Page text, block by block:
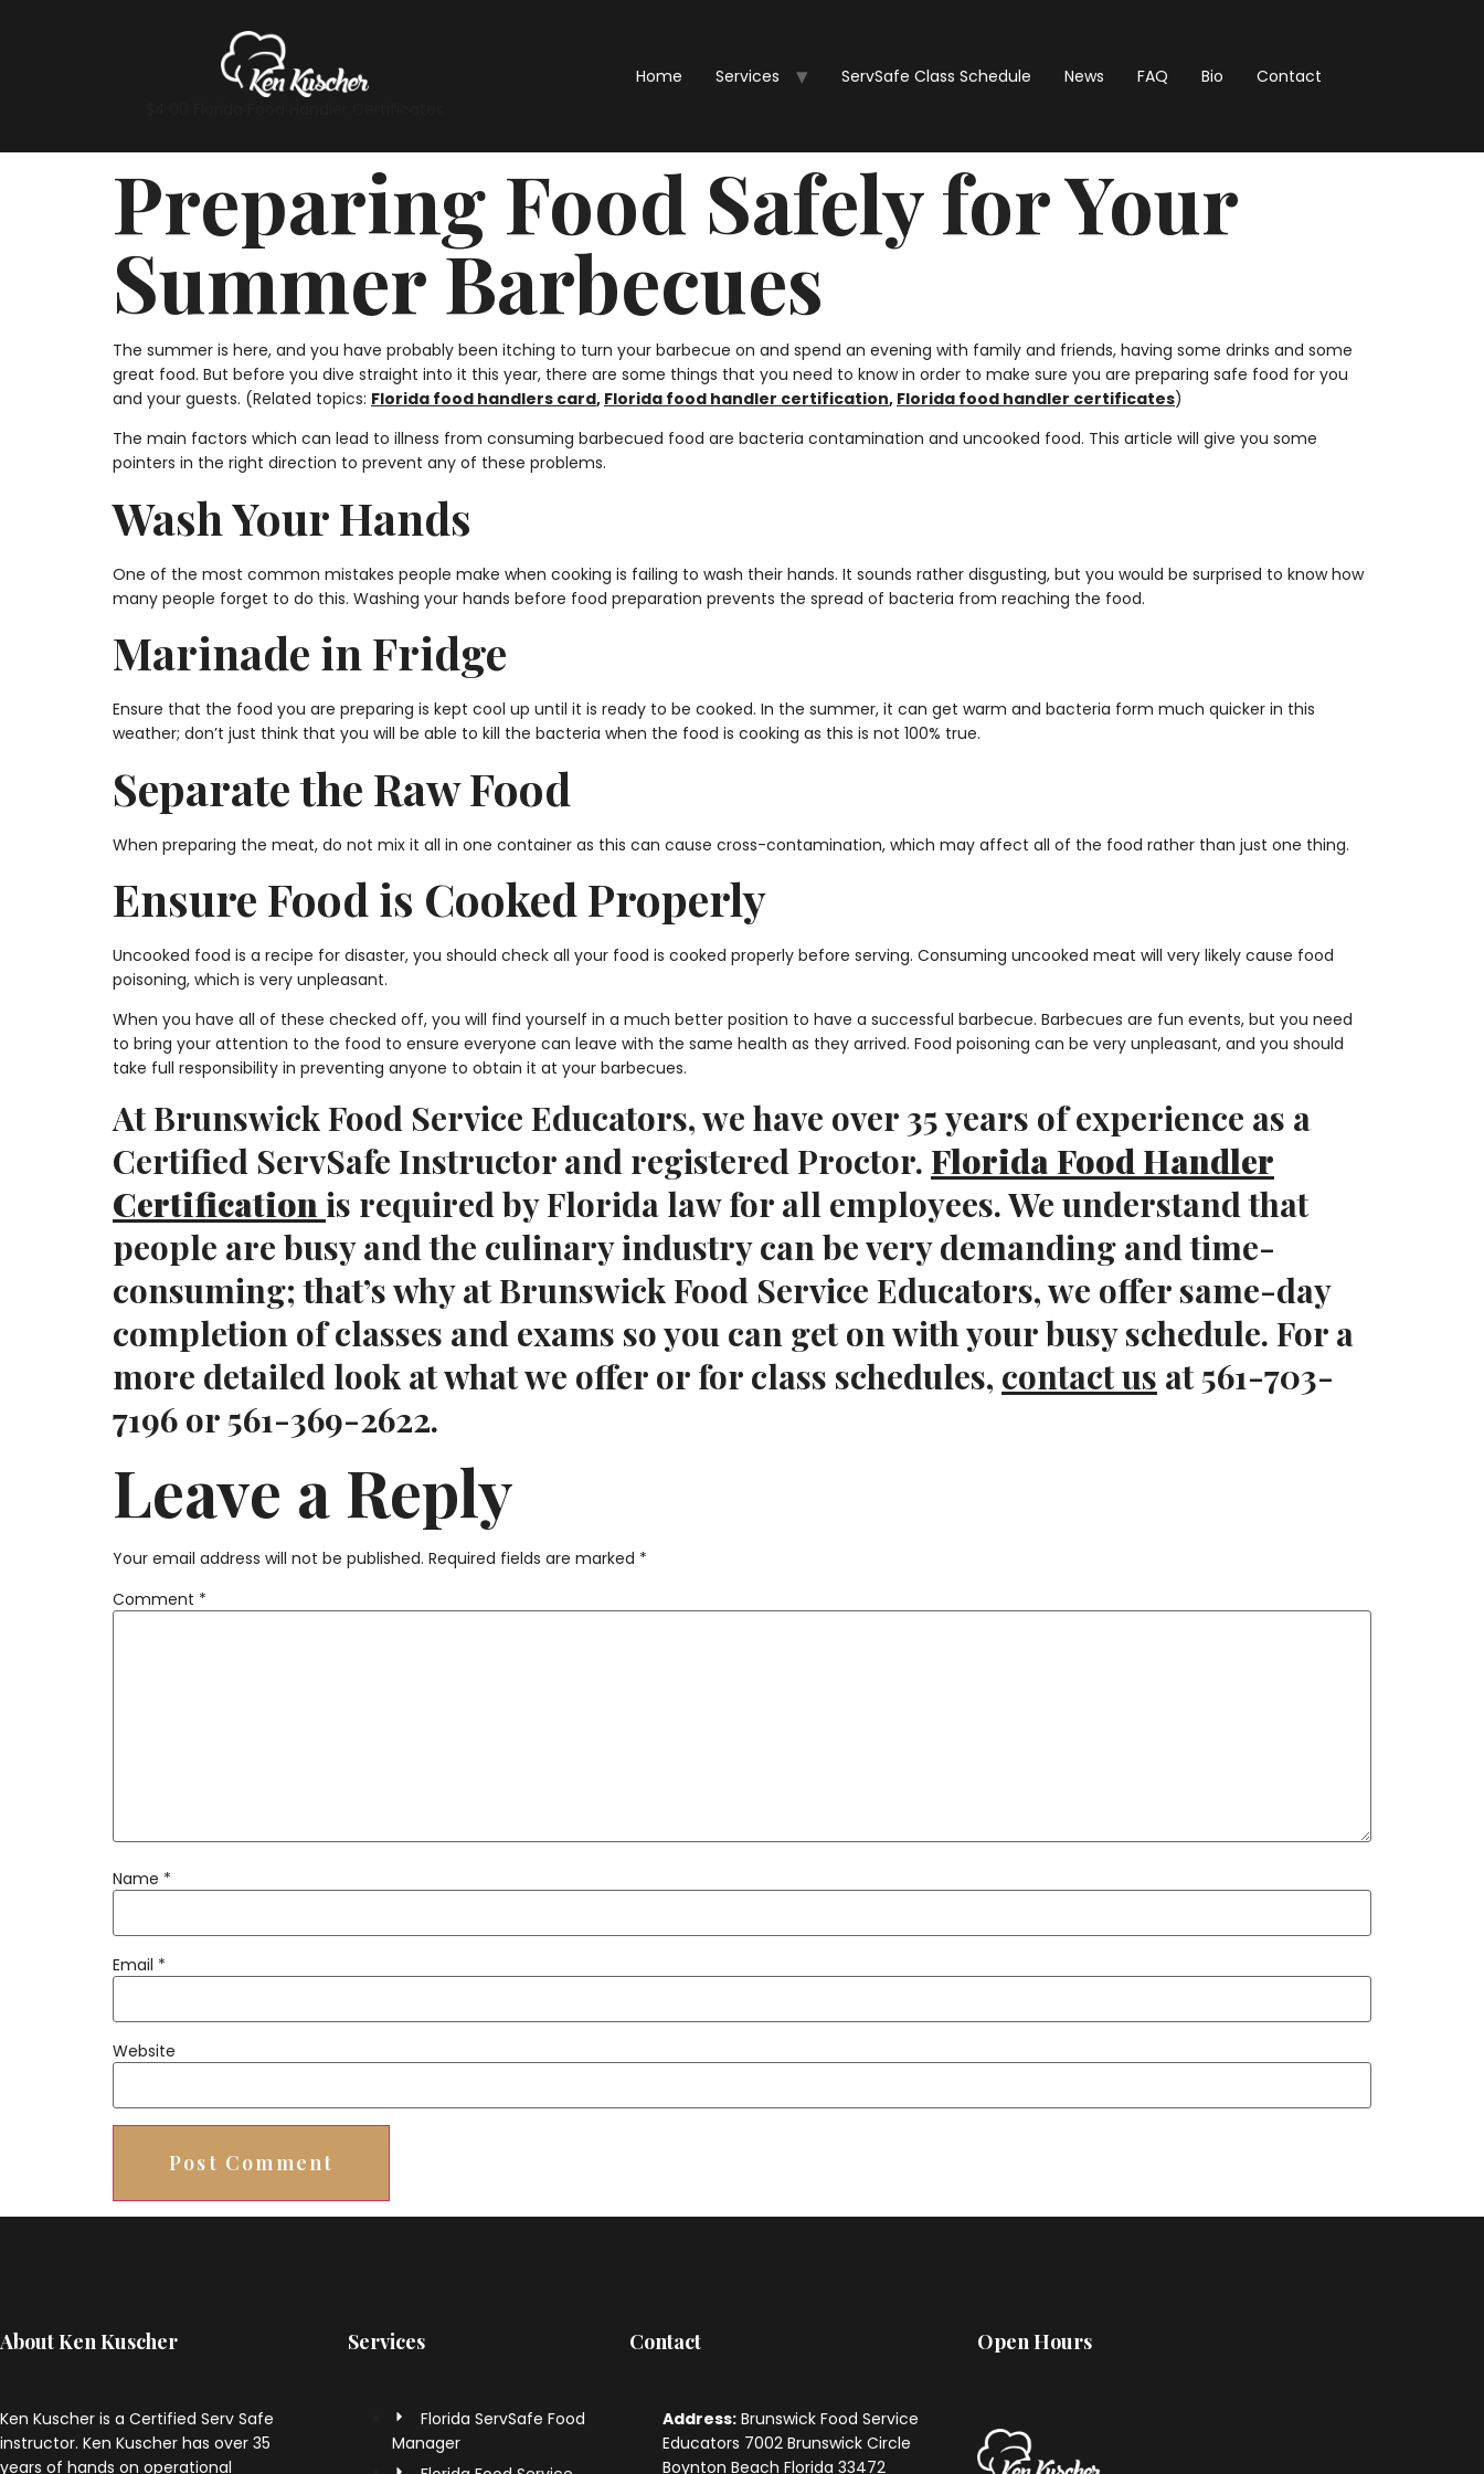
Home Services ServSafe Class Schedule News FAQ Bio Contact
Preparing Food Safely for Your
Summer Barbecues
The summer is here, and you have probably been itching to turn your barbecue on and spend an evening with family and friends, having some drinks and some
great food. But before you dive straight into it this year, there are some things that you need to know in order to make sure you are preparing safe food for you
and your guests. (Related topics: Florida food handlers card, Florida food handler certification, Florida food handler certificates)
The main factors which can lead to illness from consuming barbecued food are bacteria contamination and uncooked food. This article will give you some
pointers in the right direction to prevent any of these problems.
Wash Your Hands
One of the most common mistakes people make when cooking is failing to wash their hands. It sounds rather disgusting, but you would be surprised to know how
many people forget to do this. Washing your hands before food preparation prevents the spread of bacteria from reaching the food.
Marinade in Fridge
Ensure that the food you are preparing is kept cool up until it is ready to be cooked. In the summer, it can get warm and bacteria form much quicker in this
weather; don’t just think that you will be able to kill the bacteria when the food is cooking as this is not 100% true.
Separate the Raw Food
When preparing the meat, do not mix it all in one container as this can cause cross-contamination, which may affect all of the food rather than just one thing.
Ensure Food is Cooked Properly
Uncooked food is a recipe for disaster, you should check all your food is cooked properly before serving. Consuming uncooked meat will very likely cause food
poisoning, which is very unpleasant.
When you have all of these checked off, you will find yourself in a much better position to have a successful barbecue. Barbecues are fun events, but you need
to bring your attention to the food to ensure everyone can leave with the same health as they arrived. Food poisoning can be very unpleasant, and you should
take full responsibility in preventing anyone to obtain it at your barbecues.
At Brunswick Food Service Educators, we have over 35 years of experience as a
Certified ServSafe Instructor and registered Proctor. Florida Food Handler
Certification is required by Florida law for all employees. We understand that
people are busy and the culinary industry can be very demanding and time-
consuming; that’s why at Brunswick Food Service Educators, we offer same-day
completion of classes and exams so you can get on with your busy schedule. For a
more detailed look at what we offer or for class schedules, contact us at 561-703-
7196 or 561-369-2622.
Leave a Reply
Your email address will not be published. Required fields are marked *
Comment *
Name *
Email *
Website
About Ken Kuscher
Ken Kuscher is a Certified Serv Safe
instructor. Ken Kuscher has over 35
years of hands on operational
Services
Florida ServSafe Food
Manager
Contact
Address: Brunswick Food Service
Educators 7002 Brunswick Circle
Boynton Beach Florida 33472
Open Hours